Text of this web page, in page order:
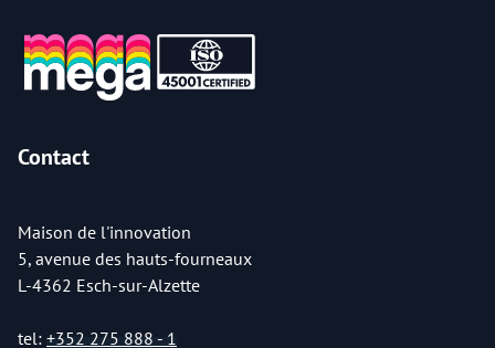
Contact
Maison de l'innovation
5, avenue des hauts-fourneaux
L-4362 Esch-sur-Alzette
tel: +352 275 888 - 1